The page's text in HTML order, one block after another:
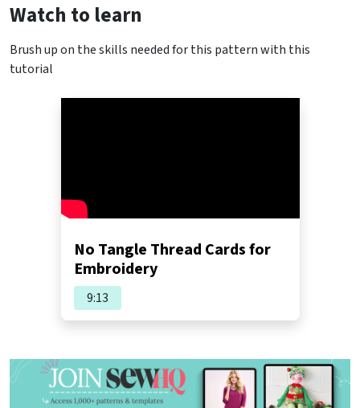
Watch to learn
Brush up on the skills needed for this pattern with this
tutorial
No Tangle Thread Cards for
Embroidery
9:13